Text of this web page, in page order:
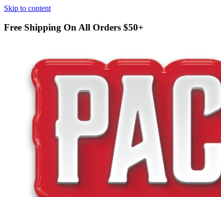
Skip to content
Free Shipping On All Orders $50+